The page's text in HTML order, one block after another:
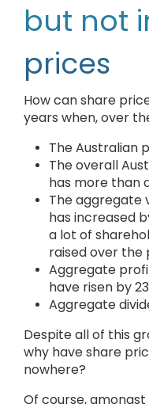
but not
prices
How can share
years when, over
The Australian
The overall
has more than
The aggregate
has increased
a lot of
raised over the
Aggregate
have risen by
Aggregate
Despite all of this
why have share
nowhere?
Of course,